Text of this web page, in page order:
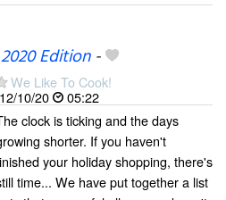
Edition-
We Like To Cook!
12/10/20
05:22
clock is ticking and the days
shorter. If you haven't
your holiday shopping, there's
time... We have put together a list